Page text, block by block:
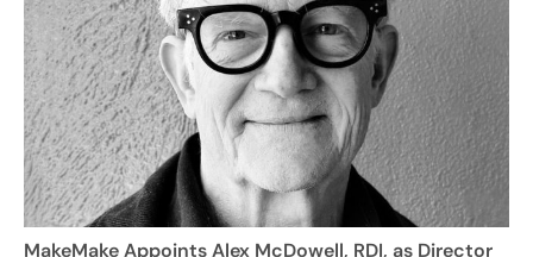
MakeMake Appoints Alex McDowell, RDI, as Director